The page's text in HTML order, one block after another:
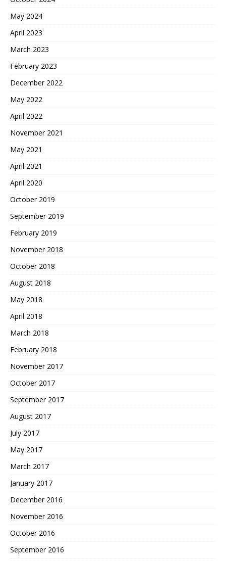
May 2024
April 2023
March 2023
February 2023
December 2022
May 2022
April 2022
November 2021
May 2021
April 2021
April 2020
October 2019
September 2019
February 2019
November 2018
October 2018
August 2018
May 2018
April 2018
March 2018
February 2018
November 2017
October 2017
September 2017
August 2017
July 2017
May 2017
March 2017
January 2017
December 2016
November 2016
October 2016
September 2016